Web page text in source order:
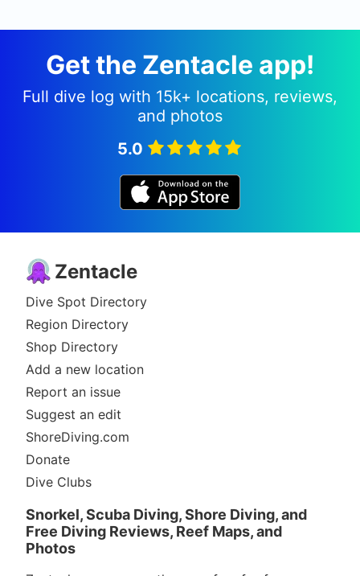
Get the Zentacle app!
Full dive log with 15k+ locations, reviews,
and photos
5.0
Zentacle
Dive Spot Directory
Region Directory
Shop Directory
Add a new location
Report an issue
Suggest an edit
ShoreDiving.com
Donate
Dive Clubs
Snorkel, Scuba Diving, Shore Diving, and
Free Diving Reviews, Reef Maps, and
Photos